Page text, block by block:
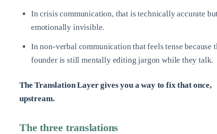
In crisis communication, that is technically accurate
emotionally invisible.
In non‑verbal communication that feels tense because
founder is still mentally editing jargon while they talk.
The Translation Layer gives you a way to fix that once,
upstream.
The three translations